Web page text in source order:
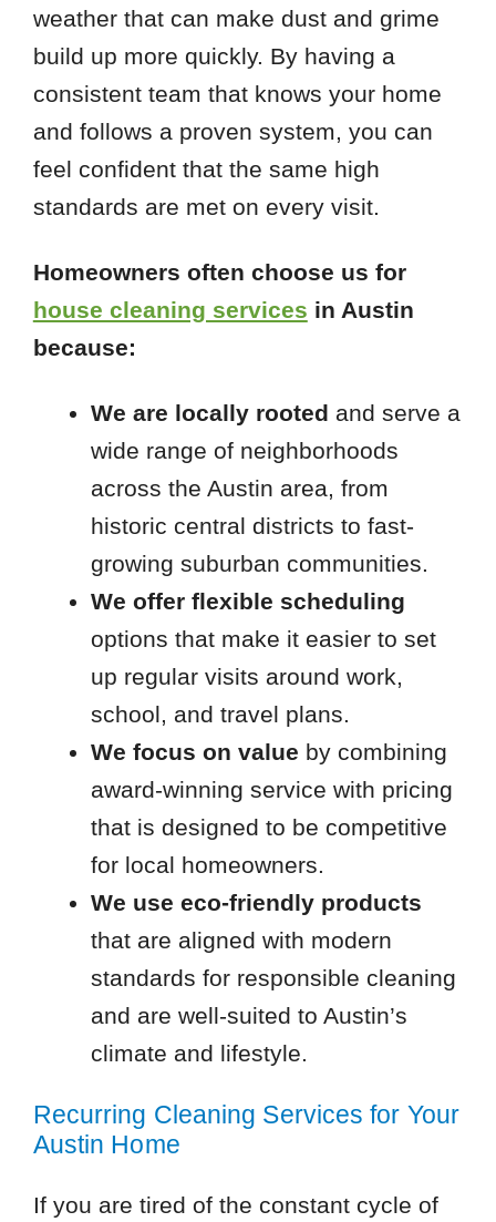
weather that can make dust and grime
build up more quickly. By having a
consistent team that knows your home
and follows a proven system, you can
feel confident that the same high
standards are met on every visit.
Homeowners often choose us for
house cleaning services in Austin
because:
We are locally rooted and serve a
wide range of neighborhoods
across the Austin area, from
historic central districts to fast-
growing suburban communities.
We offer flexible scheduling
options that make it easier to set
up regular visits around work,
school, and travel plans.
We focus on value by combining
award-winning service with pricing
that is designed to be competitive
for local homeowners.
We use eco-friendly products
that are aligned with modern
standards for responsible cleaning
and are well-suited to Austin’s
climate and lifestyle.
Recurring Cleaning Services for Your
Austin Home
If you are tired of the constant cycle of